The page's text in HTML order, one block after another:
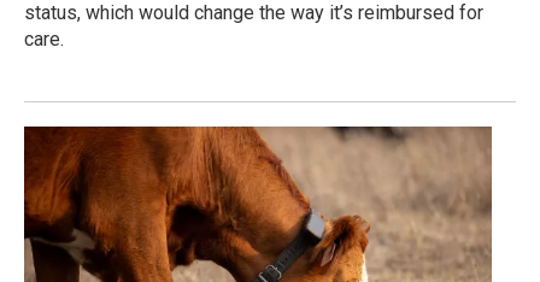
status, which would change the way it’s reimbursed for
care.